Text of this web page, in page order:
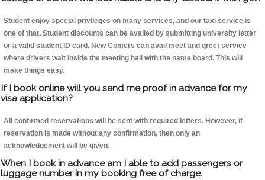
Student enjoy special privileges on many services, and our taxi service is
one of that. Student discounts can be availed by submitting university letter
or a valid student ID card. New Comers can avail meet and greet service
where drivers wait inside the meeting hall with the name board. This will
make things easy.
If I book online will you send me proof in advance for my
visa application?
All confirmed reservations will be sent with required letters. However, if
reservation is made without any confirmation, then only an
acknowledgement will be given.
When I book in advance am I able to add passengers or
luggage number in my booking free of charge.